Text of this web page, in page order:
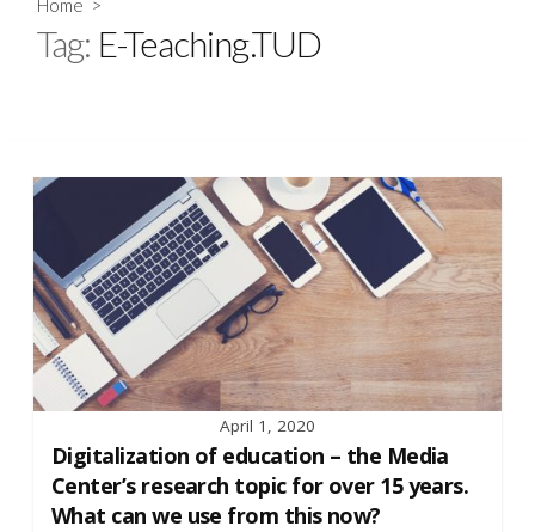
Home >
Tag: E-Teaching.TUD
April 1, 2020
Digitalization of education – the Media
Center’s research topic for over 15 years.
What can we use from this now?